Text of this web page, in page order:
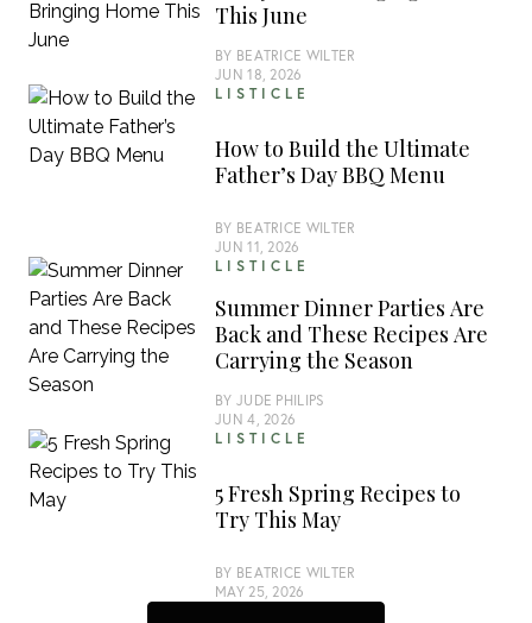
This June
BY BEATRICE WILTER
JUN 18, 2026
LISTICLE
How to Build the Ultimate
Father’s Day BBQ Menu
BY BEATRICE WILTER
JUN 11, 2026
LISTICLE
Summer Dinner Parties Are
Back and These Recipes Are
Carrying the Season
BY JUDE PHILIPS
JUN 4, 2026
LISTICLE
5 Fresh Spring Recipes to
Try This May
BY BEATRICE WILTER
MAY 25, 2026